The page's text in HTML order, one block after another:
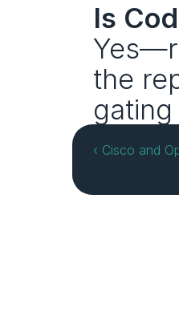
Is
the
‹ Cisco and